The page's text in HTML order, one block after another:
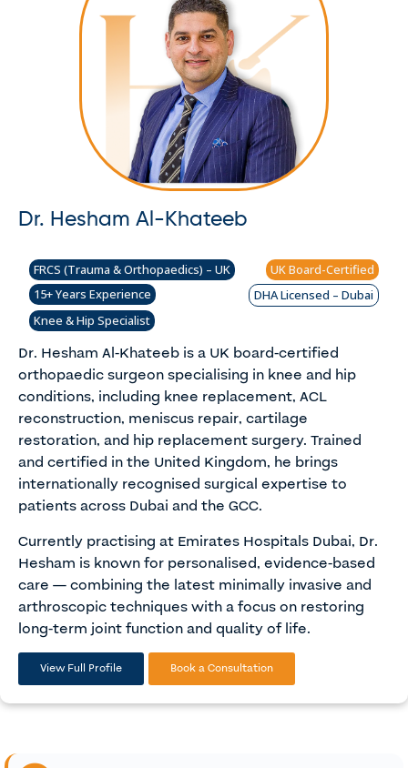
Dr. Hesham Al-Khateeb
FRCS (Trauma & Orthopaedics) – UK
UK Board-Certified
15+ Years Experience
DHA Licensed – Dubai
Knee & Hip Specialist
Dr. Hesham Al-Khateeb is a UK board-certified
orthopaedic surgeon specialising in knee and hip
conditions, including knee replacement, ACL
reconstruction, meniscus repair, cartilage
restoration, and hip replacement surgery. Trained
and certified in the United Kingdom, he brings
internationally recognised surgical expertise to
patients across Dubai and the GCC.
Currently practising at Emirates Hospitals Dubai, Dr.
Hesham is known for personalised, evidence-based
care — combining the latest minimally invasive and
arthroscopic techniques with a focus on restoring
long-term joint function and quality of life.
View Full Profile Book a Consultation